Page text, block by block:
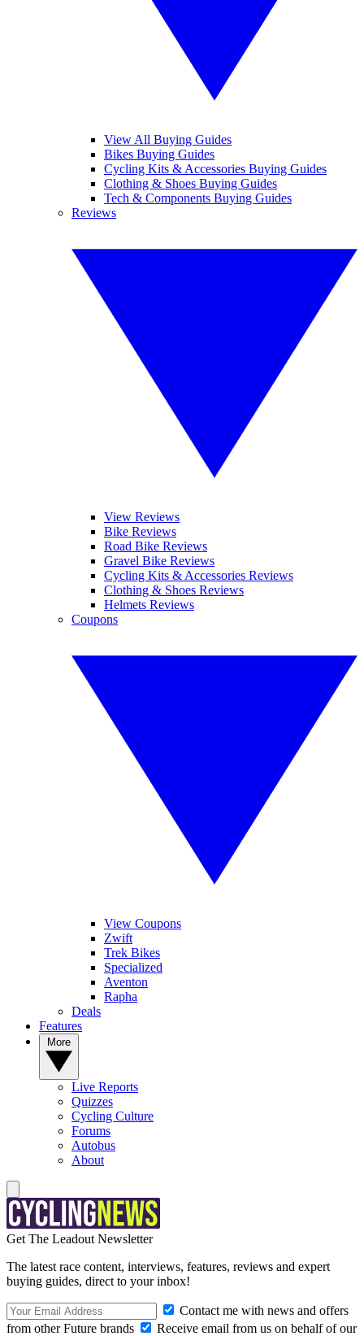
View All Buying Guides
Bikes Buying Guides
Cycling Kits & Accessories Buying Guides
Clothing & Shoes Buying Guides
Tech & Components Buying Guides
Reviews
View Reviews
Bike Reviews
Road Bike Reviews
Gravel Bike Reviews
Cycling Kits & Accessories Reviews
Clothing & Shoes Reviews
Helmets Reviews
Coupons
View Coupons
Zwift
Trek Bikes
Specialized
Aventon
Rapha
Deals
Features
Live Reports
Quizzes
Cycling Culture
Forums
Autobus
About
Get The Leadout Newsletter
The latest race content, interviews, features, reviews and expert
buying guides, direct to your inbox!
Contact me with news and offers
from other Future brands
Receive email from us on behalf of our